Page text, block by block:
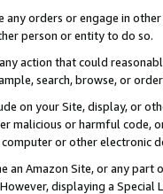
any orders or engage in
person or entity to do so.
action that could
search, browse, or
on your Site, display, or
malicious or harmful
or other electronic
an Amazon Site, or any
displaying a